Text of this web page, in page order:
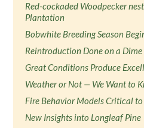
Red-cockaded Woodpecker
Plantation
Bobwhite Breeding Season
Reintroduction Done on a
Great Conditions Produce
Weather or Not — We Want to
Fire Behavior Models Critical
New Insights into Longleaf Pine